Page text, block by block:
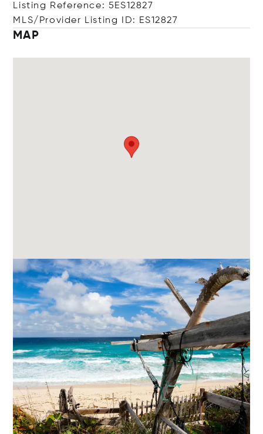
Listing Reference: 5ES12827
MLS/Provider Listing ID: ES12827
MAP